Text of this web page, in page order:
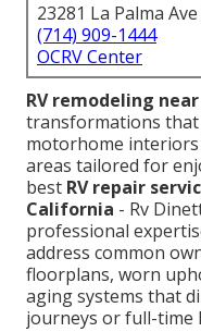
23281 La Palma
(714) 909-1444
OCRV Center
RV remodeling
transformations
motorhome
areas tailored for
best RV repair
California - Rv
professional
address common
floorplans, worn
aging systems that
journeys or full-time